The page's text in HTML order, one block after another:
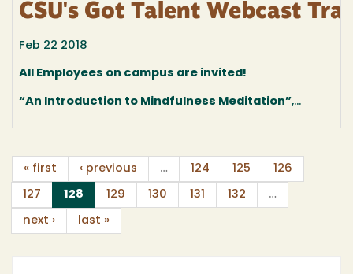
CSU's Got Talent Webcast
Feb 22 2018
All Employees on campus are invited!
“An Introduction to Mindfulness Meditation”,...
« first ‹ previous … 124 125 126
127 128 (current)
129 130 131 132 …
next › last »